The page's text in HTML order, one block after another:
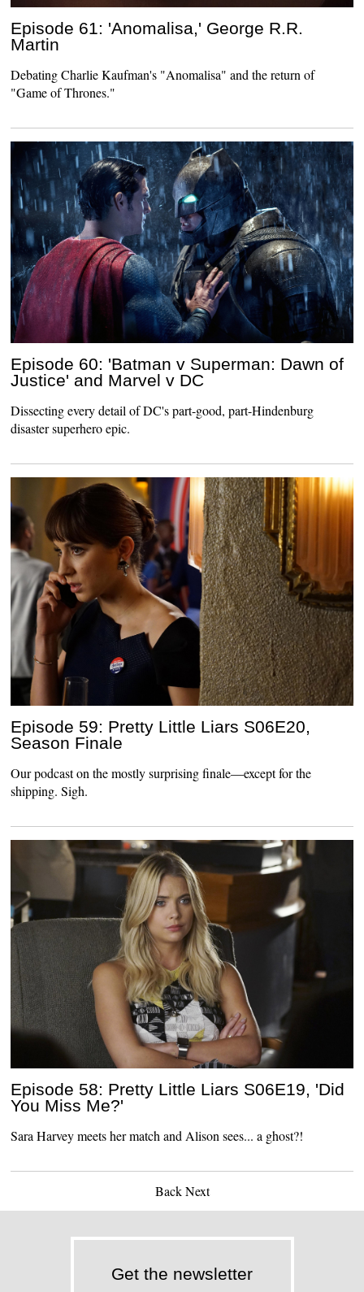
Episode 61: 'Anomalisa,' George R.R.
Martin
Debating Charlie Kaufman's "Anomalisa" and the return of
"Game of Thrones."
Episode 60: 'Batman v Superman: Dawn of
Justice' and Marvel v DC
Dissecting every detail of DC's part-good, part-Hindenburg
disaster superhero epic.
Episode 59: Pretty Little Liars S06E20,
Season Finale
Our podcast on the mostly surprising finale—except for the
shipping. Sigh.
Episode 58: Pretty Little Liars S06E19, 'Did
You Miss Me?'
Sara Harvey meets her match and Alison sees... a ghost?!
Back Next
Get the newsletter